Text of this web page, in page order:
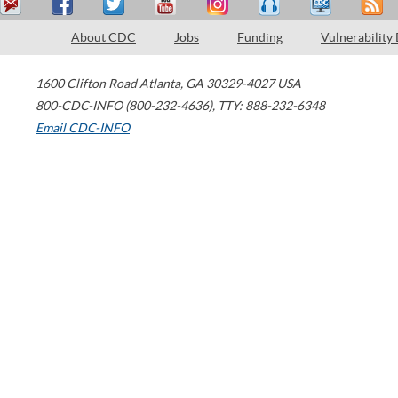
About CDC Jobs Funding Vulnerability
1600 Clifton Road Atlanta, GA 30329-4027 USA
800-CDC-INFO (800-232-4636), TTY: 888-232-6348
Email CDC-INFO